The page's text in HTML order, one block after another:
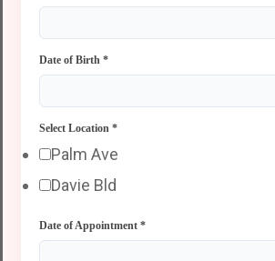
Date of Birth *
Select Location *
Palm Ave
Davie Bld
Date of Appointment *